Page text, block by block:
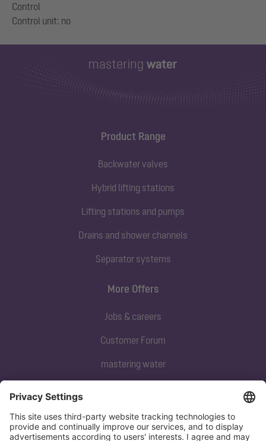
Control
Product Range
Backwater valves
Hybrid lifting stations
Lifting stations and pumps
Drains and shower channels
Separator systems
Subscribe to our newsletter
Sign up now
More Offers
Jobs & careers
Customer Forum
mastering water